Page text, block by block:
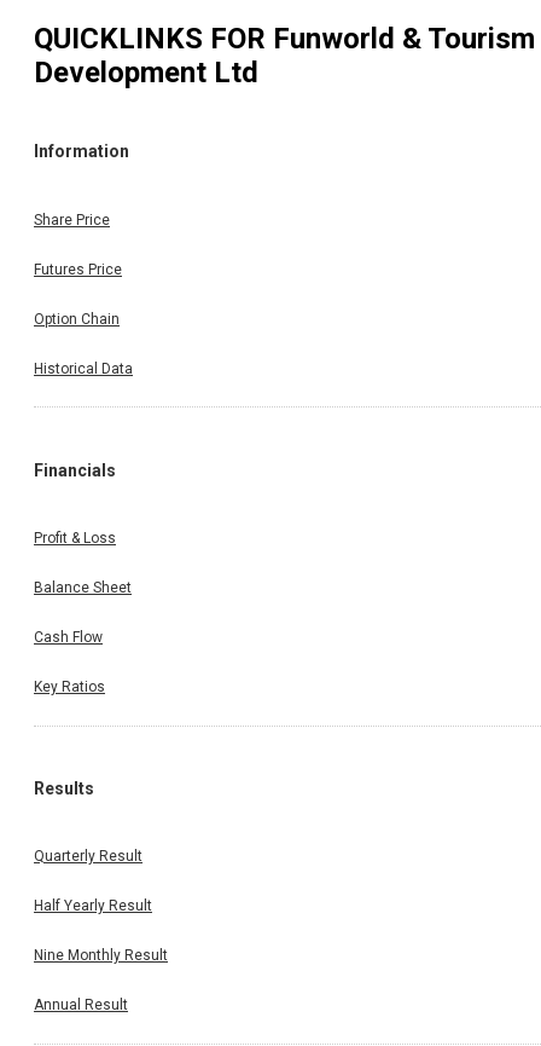
QUICKLINKS FOR Funworld & Tourism
Development Ltd
Information
Share Price
Futures Price
Option Chain
Historical Data
Financials
Profit & Loss
Balance Sheet
Cash Flow
Key Ratios
Results
Quarterly Result
Half Yearly Result
Nine Monthly Result
Annual Result